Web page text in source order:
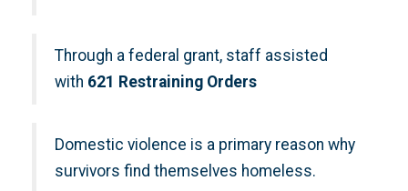
Through a federal grant, staff assisted
with 621 Restraining Orders
Domestic violence is a primary reason why
survivors find themselves homeless.